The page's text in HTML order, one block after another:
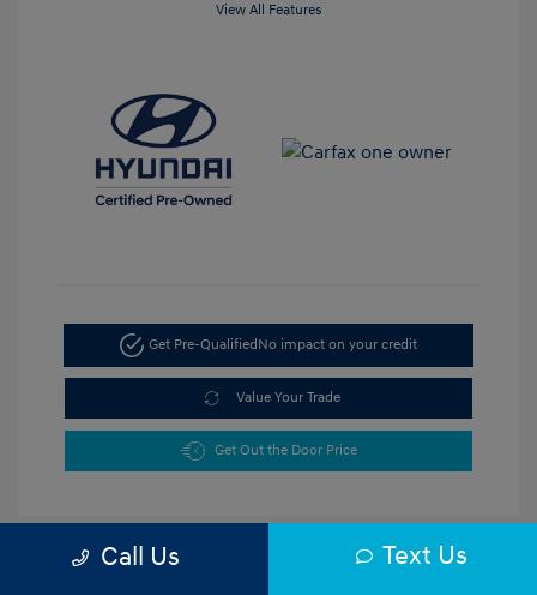
View All Features
Get Pre-Qualified No impact on your credit
Value Your Trade
Get Out the Door Price
Call Us Text Us